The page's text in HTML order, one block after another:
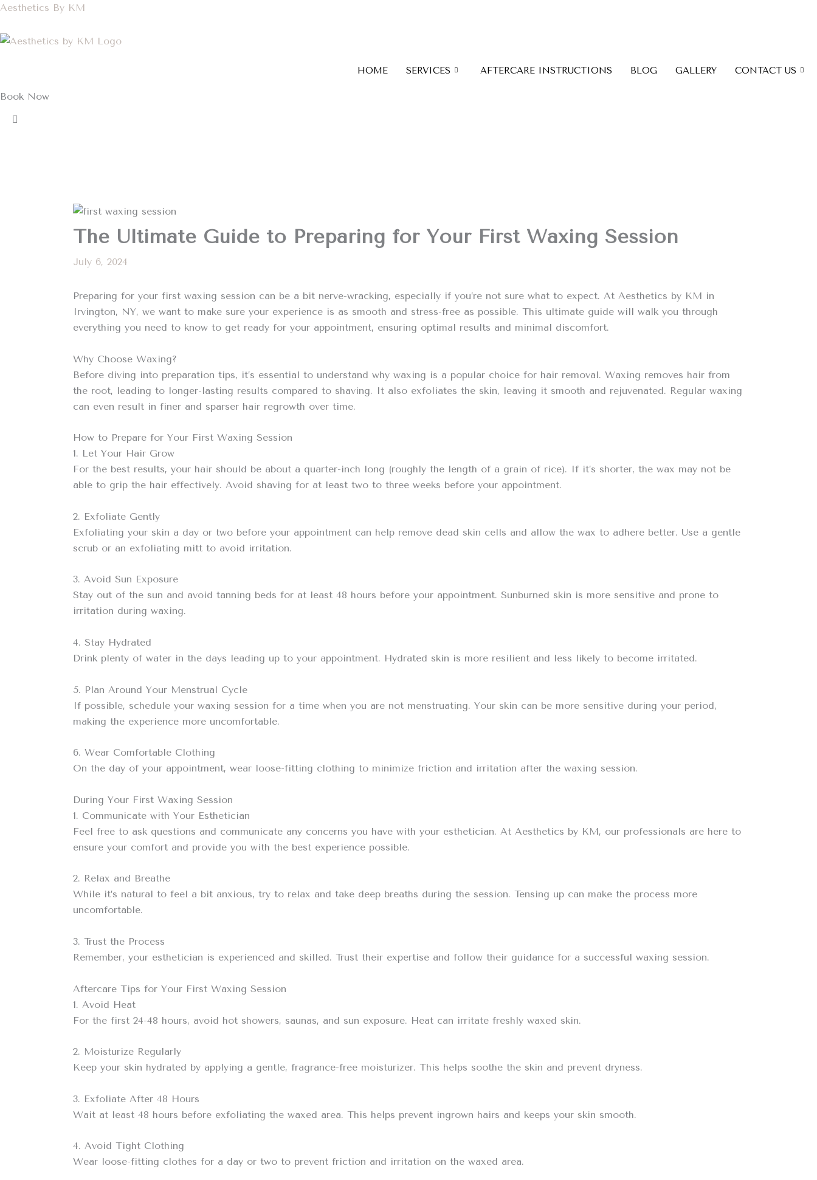
Skip
content
Aesthetics By KM
HOME SERVICES AFTERCARE INSTRUCTIONS BLOG GALLERY CONTACT US
Book Now
The Ultimate Guide to Preparing for Your First Waxing Session
July 6, 2024
Preparing for your first waxing session can be a bit nerve-wracking, especially if you’re not sure what to expect. At Aesthetics by KM in
Irvington, NY, we want to make sure your experience is as smooth and stress-free as possible. This ultimate guide will walk you through
everything you need to know to get ready for your appointment, ensuring optimal results and minimal discomfort.
Why Choose Waxing?
Before diving into preparation tips, it’s essential to understand why waxing is a popular choice for hair removal. Waxing removes hair from
the root, leading to longer-lasting results compared to shaving. It also exfoliates the skin, leaving it smooth and rejuvenated. Regular waxing
can even result in finer and sparser hair regrowth over time.
How to Prepare for Your First Waxing Session
1. Let Your Hair Grow
For the best results, your hair should be about a quarter-inch long (roughly the length of a grain of rice). If it’s shorter, the wax may not be
able to grip the hair effectively. Avoid shaving for at least two to three weeks before your appointment.
2. Exfoliate Gently
Exfoliating your skin a day or two before your appointment can help remove dead skin cells and allow the wax to adhere better. Use a gentle
scrub or an exfoliating mitt to avoid irritation.
3. Avoid Sun Exposure
Stay out of the sun and avoid tanning beds for at least 48 hours before your appointment. Sunburned skin is more sensitive and prone to
irritation during waxing.
4. Stay Hydrated
Drink plenty of water in the days leading up to your appointment. Hydrated skin is more resilient and less likely to become irritated.
5. Plan Around Your Menstrual Cycle
If possible, schedule your waxing session for a time when you are not menstruating. Your skin can be more sensitive during your period,
making the experience more uncomfortable.
6. Wear Comfortable Clothing
On the day of your appointment, wear loose-fitting clothing to minimize friction and irritation after the waxing session.
During Your First Waxing Session
1. Communicate with Your Esthetician
Feel free to ask questions and communicate any concerns you have with your esthetician. At Aesthetics by KM, our professionals are here to
ensure your comfort and provide you with the best experience possible.
2. Relax and Breathe
While it’s natural to feel a bit anxious, try to relax and take deep breaths during the session. Tensing up can make the process more
uncomfortable.
3. Trust the Process
Remember, your esthetician is experienced and skilled. Trust their expertise and follow their guidance for a successful waxing session.
Aftercare Tips for Your First Waxing Session
1. Avoid Heat
For the first 24-48 hours, avoid hot showers, saunas, and sun exposure. Heat can irritate freshly waxed skin.
2. Moisturize Regularly
Keep your skin hydrated by applying a gentle, fragrance-free moisturizer. This helps soothe the skin and prevent dryness.
3. Exfoliate After 48 Hours
Wait at least 48 hours before exfoliating the waxed area. This helps prevent ingrown hairs and keeps your skin smooth.
4. Avoid Tight Clothing
Wear loose-fitting clothes for a day or two to prevent friction and irritation on the waxed area.